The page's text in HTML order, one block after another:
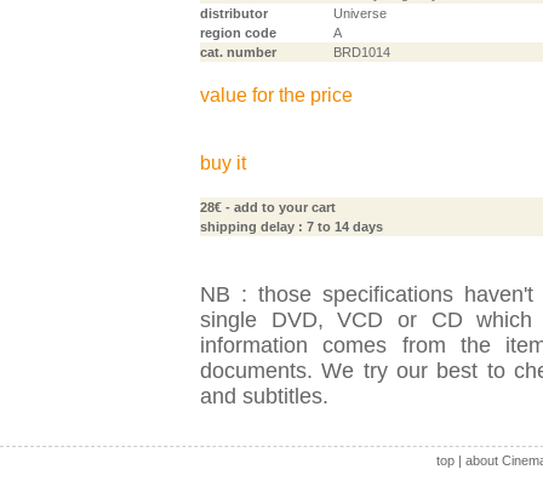
distributor
Universe
region code
A
cat. number
BRD1014
value for the price
buy it
28€ - add to your cart
shipping delay : 7 to 14 days
NB : those specifications
single DVD, VCD or CD
information comes from the
documents. We try our best to
and subtitles.
top| about